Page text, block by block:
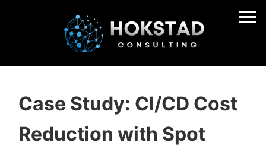
Case Study: CI/CD Cost
Reduction with Spot